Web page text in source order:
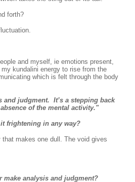
forth?
and myself, ie emotions present,
kundalini energy to rise from the
which is felt through the body
and judgment. It’s a stepping back
of the mental activity."
frightening in any way?
makes one dull. The void gives
analysis and judgment?